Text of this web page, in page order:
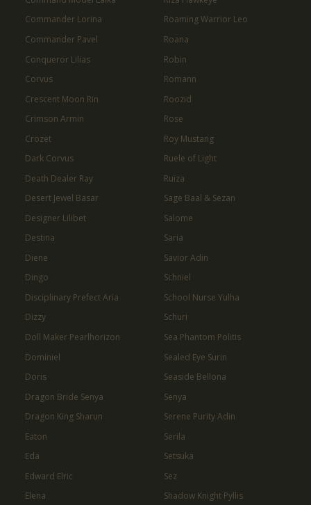
Commander Lorina
Commander Pavel
Conqueror Lilias
Corvus
Crescent Moon Rin
Crimson Armin
Crozet
Dark Corvus
Death Dealer Ray
Desert Jewel Basar
Designer Lilibet
Destina
Diene
Dingo
Disciplinary Prefect Aria
Dizzy
Doll Maker Pearlhorizon
Dominiel
Doris
Dragon Bride Senya
Dragon King Sharun
Eaton
Eda
Edward Elric
Elena
Roaming Warrior Leo
Roana
Robin
Romann
Roozid
Rose
Roy Mustang
Ruele of Light
Ruiza
Sage Baal & Sezan
Salome
Saria
Savior Adin
Schniel
School Nurse Yulha
Schuri
Sea Phantom Politis
Sealed Eye Surin
Seaside Bellona
Senya
Serene Purity Adin
Serila
Setsuka
Sez
Shadow Knight Pyllis